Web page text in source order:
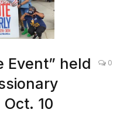
Event” held
10
0